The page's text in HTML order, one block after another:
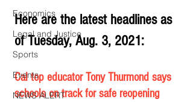
Economics
Legal and Justice
Sports
Events
NEWS ALERT
Here are the latest headlines as
of Tuesday, Aug. 3, 2021:
Cal top educator Tony Thurmond says
schools on track for safe reopening